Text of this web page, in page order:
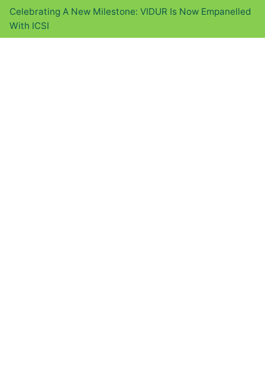
Celebrating A New Milestone: VIDUR Is Now Empanelled
With ICSI